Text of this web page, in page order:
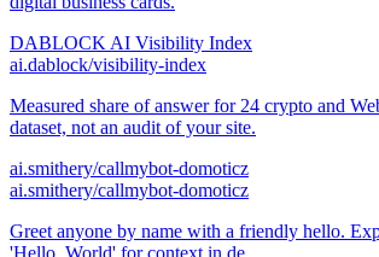
DABLOCK AI Visibility Index
ai.dablock/visibility-index
Measured share of answer for 24 crypto and
dataset, not an audit of your site.
ai.smithery/callmybot-domoticz
ai.smithery/callmybot-domoticz
Greet anyone by name with a friendly hello.
'Hello, World' for context in de…